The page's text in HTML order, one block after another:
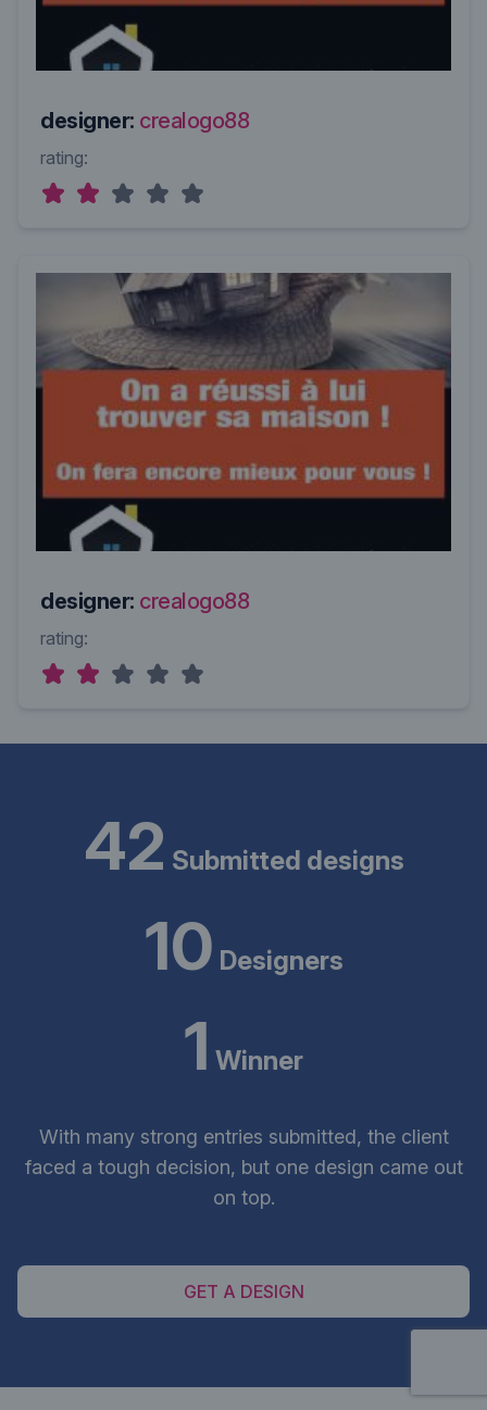
designer: crealogo88
rating:
designer: crealogo88
rating:
42 Submitted designs
10 Designers
1 Winner
With many strong entries submitted, the client
faced a tough decision, but one design came out
on top.
GET A DESIGN